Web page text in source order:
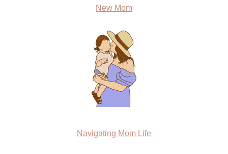
New Mom
Navigating Mom Life